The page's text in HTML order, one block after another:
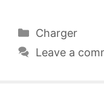
Categories
Charger
Leave a